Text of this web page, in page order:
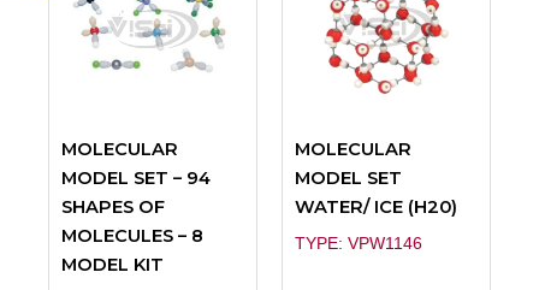
MOLECULAR
MODEL SET – 94
SHAPES OF
MOLECULES – 8
MODEL KIT
MOLECULAR
MODEL SET
WATER/ ICE (H20)
TYPE: VPW1146